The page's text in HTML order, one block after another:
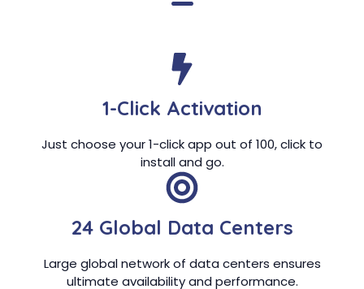
1-Click Activation
Just choose your 1-click app out of 100, click to
install and go.
24 Global Data Centers
Large global network of data centers ensures
ultimate availability and performance.